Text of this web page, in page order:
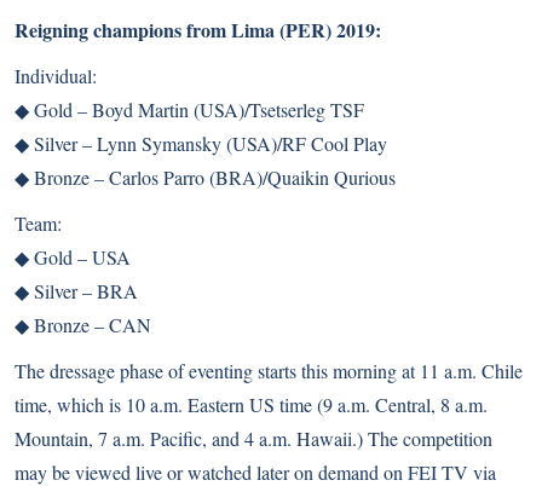
Reigning champions from Lima (PER) 2019:
Individual:
◆Gold – Boyd Martin (USA)/Tsetserleg TSF
◆Silver – Lynn Symansky (USA)/RF Cool Play
◆Bronze – Carlos Parro (BRA)/Quaikin Qurious
Team:
◆Gold – USA
◆Silver – BRA
◆Bronze – CAN
The dressage phase of eventing starts this morning at 11 a.m. Chile
time, which is 10 a.m. Eastern US time (9 a.m. Central, 8 a.m.
Mountain, 7 a.m. Pacific, and 4 a.m. Hawaii.) The competition
may be viewed live or watched later on demand on FEI TV via